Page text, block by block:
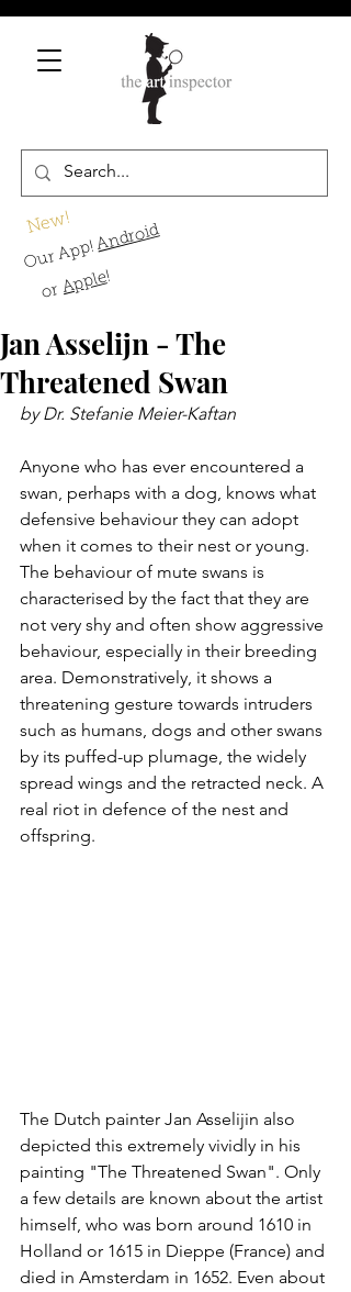
New!
Our App!Android
orApple!
Jan Asselijn - The
Threatened Swan
by Dr. Stefanie Meier-Kaftan
Anyone who has ever encountered a
swan, perhaps with a dog, knows what
defensive behaviour they can adopt
when it comes to their nest or young.
The behaviour of mute swans is
characterised by the fact that they are
not very shy and often show aggressive
behaviour, especially in their breeding
area. Demonstratively, it shows a
threatening gesture towards intruders
such as humans, dogs and other swans
by its puffed-up plumage, the widely
spread wings and the retracted neck. A
real riot in defence of the nest and
offspring.
The Dutch painter Jan Asselijin also
depicted this extremely vividly in his
painting "The Threatened Swan". Only
a few details are known about the artist
himself, who was born around 1610 in
Holland or 1615 in Dieppe (France) and
died in Amsterdam in 1652. Even about